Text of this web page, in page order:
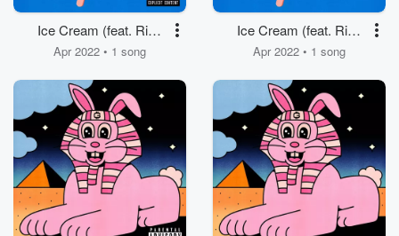
Ice Cream (feat. Rick
Ross)
Apr 2022 • 1 song
Ice Cream (feat. Rick
Ross)
Apr 2022 • 1 song